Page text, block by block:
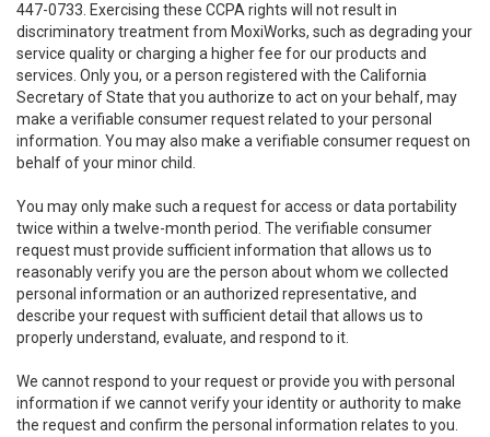
447-0733. Exercising these CCPA rights will not result in
discriminatory treatment from MoxiWorks, such as degrading your
service quality or charging a higher fee for our products and
services. Only you, or a person registered with the California
Secretary of State that you authorize to act on your behalf, may
make a verifiable consumer request related to your personal
information. You may also make a verifiable consumer request on
behalf of your minor child.
You may only make such a request for access or data portability
twice within a twelve-month period. The verifiable consumer
request must provide sufficient information that allows us to
reasonably verify you are the person about whom we collected
personal information or an authorized representative, and
describe your request with sufficient detail that allows us to
properly understand, evaluate, and respond to it.
We cannot respond to your request or provide you with personal
information if we cannot verify your identity or authority to make
the request and confirm the personal information relates to you.